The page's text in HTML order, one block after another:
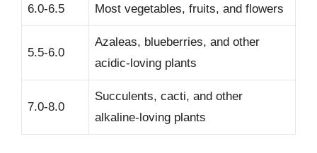
6.0-6.5 Most vegetables, fruits, and flowers
5.5-6.0
Azaleas, blueberries, and other
acidic-loving plants
7.0-8.0
Succulents, cacti, and other
alkaline-loving plants